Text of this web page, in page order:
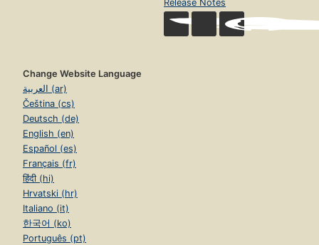
Release Notes
Change Website Language
العربية (ar)
Čeština (cs)
Deutsch (de)
English (en)
Español (es)
Français (fr)
हिंदी (hi)
Hrvatski (hr)
Italiano (it)
한국어 (ko)
Português (pt)